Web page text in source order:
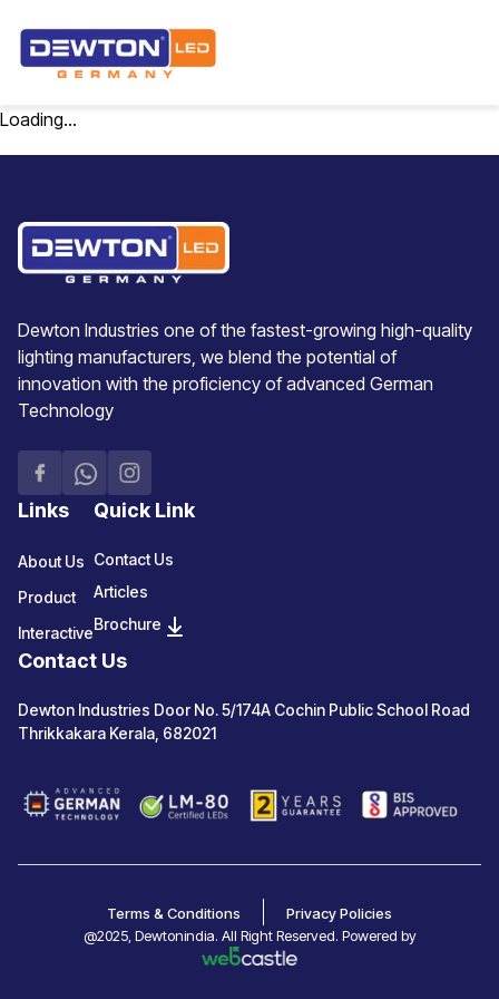
Loading...
Dewton Industries one of the fastest-growing high-quality
lighting manufacturers, we blend the potential of
innovation with the proficiency of advanced German
Technology
Links
About Us
Product
Interactive
Quick Link
Contact Us
Articles
Brochure
Contact Us
Dewton Industries Door No. 5/174A Cochin Public School Road
Thrikkakara Kerala, 682021
@2025, Dewtonindia. All Right Reserved. Powered by
Terms & Conditions Privacy Policies